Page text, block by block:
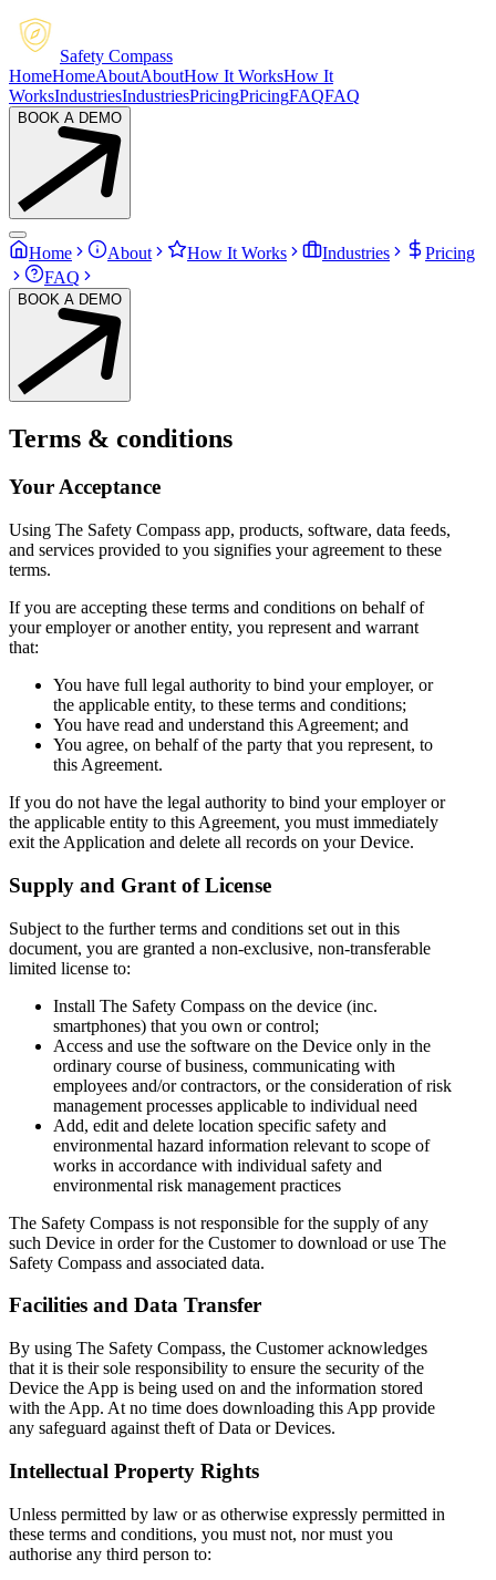
Safety Compass
HomeHomeAboutAboutHow It WorksHow It
WorksIndustriesIndustriesPricingPricingFAQFAQ
BOOK A DEMO
Home About How It Works Industries
Pricing
FAQ
BOOK A DEMO
Terms & conditions
Your Acceptance
Using The Safety Compass app, products, software, data feeds,
and services provided to you signifies your agreement to these
terms.
If you are accepting these terms and conditions on behalf of
your employer or another entity, you represent and warrant
that:
You have full legal authority to bind your employer, or
the applicable entity, to these terms and conditions;
You have read and understand this Agreement; and
You agree, on behalf of the party that you represent, to
this Agreement.
If you do not have the legal authority to bind your employer or
the applicable entity to this Agreement, you must immediately
exit the Application and delete all records on your Device.
Supply and Grant of License
Subject to the further terms and conditions set out in this
document, you are granted a non-exclusive, non-transferable
limited license to:
Install The Safety Compass on the device (inc.
smartphones) that you own or control;
Access and use the software on the Device only in the
ordinary course of business, communicating with
employees and/or contractors, or the consideration of risk
management processes applicable to individual need
Add, edit and delete location specific safety and
environmental hazard information relevant to scope of
works in accordance with individual safety and
environmental risk management practices
The Safety Compass is not responsible for the supply of any
such Device in order for the Customer to download or use The
Safety Compass and associated data.
Facilities and Data Transfer
By using The Safety Compass, the Customer acknowledges
that it is their sole responsibility to ensure the security of the
Device the App is being used on and the information stored
with the App. At no time does downloading this App provide
any safeguard against theft of Data or Devices.
Intellectual Property Rights
Unless permitted by law or as otherwise expressly permitted in
these terms and conditions, you must not, nor must you
authorise any third person to: